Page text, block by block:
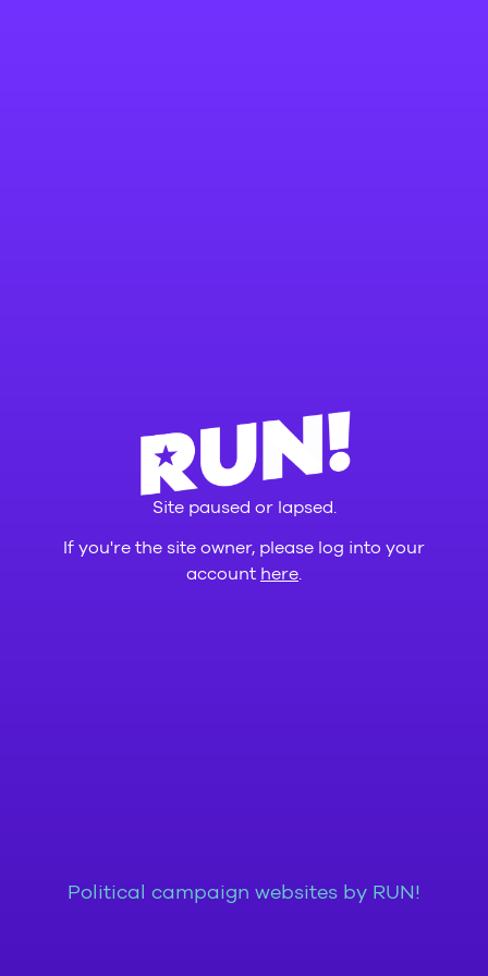
Site paused or lapsed.
If you're the site owner, please log into your
account here
Political campaign websites by RUN!